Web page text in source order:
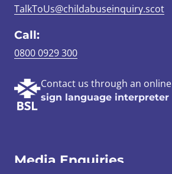
TalkToUs@childabuseinquiry.scot
Call:
0800 0929 300
Contact us through an online
sign language interpreter
Media Enquiries